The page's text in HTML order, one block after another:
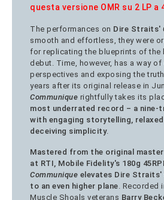
questa versione OMR su 2 LP a
The performances on Dire Straits'
smooth and effortless, they were
for replicating the blueprints of the
debut. Time, however, has a way of
perspectives and exposing the
years after its original release in
Communique rightfully takes its
most underrated record – a nine-
with engaging storytelling, relaxed
deceiving simplicity.
Mastered from the original
at RTI, Mobile Fidelity's 180g
Communique elevates Dire Straits'
to an even higher plane . Recorded
Muscle Shoals veterans Barry